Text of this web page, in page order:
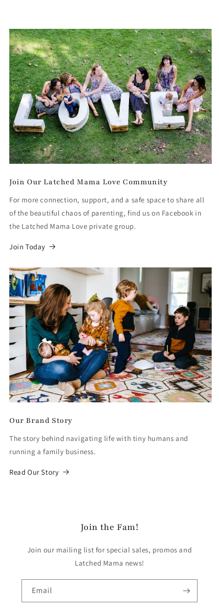
Join Our Latched Mama Love Community
For more connection, support, and a safe space to share all
of the beautiful chaos of parenting, find us on Facebook in
the Latched Mama Love private group.
Join Today
Our Brand Story
The story behind navigating life with tiny humans and
running a family business.
Read Our Story
Join the Fam!
Join our mailing list for special sales, promos and
Latched Mama news!
Email